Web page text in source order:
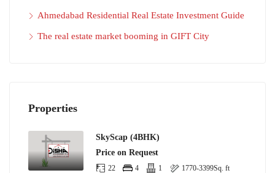
Ahmedabad Residential Real Estate Investment Guide
The real estate market booming in GIFT City
Properties
SkyScap (4BHK)
Price on Request
22 4 1 1770-3399Sq. ft